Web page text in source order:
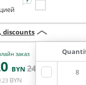
discounts
8
заказ
BYN 242 .60
.23 BYN